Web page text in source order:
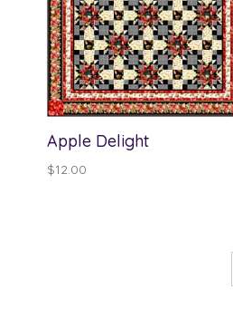
Apple Delight
$12.00